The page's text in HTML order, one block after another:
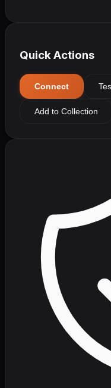
Quick Actions
Connect
Add to Collection